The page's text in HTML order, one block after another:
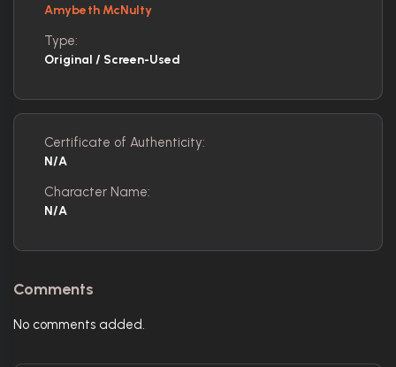
Amybeth McNulty
Type:
Original / Screen-Used
Certificate of Authenticity:
N/A
Character Name:
N/A
Comments
No comments added.